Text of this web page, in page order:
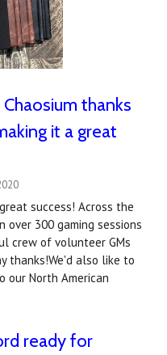
thanks
it a great
success! Across the
300 gaming sessions
crew of volunteer GMs
thanks!We'd also like to
our North American
ready for